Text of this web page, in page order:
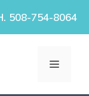
508-754-8064
MENU